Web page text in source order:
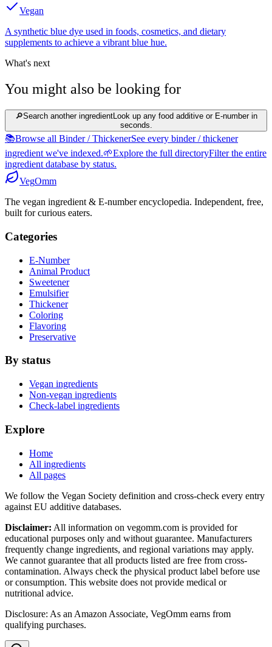
Vegan
A synthetic blue dye used in foods, cosmetics, and dietary
supplements to achieve a vibrant blue hue.
What's next
You might also be looking for
🔎Search another ingredientLook up any food additive or E-number in
seconds.
📚Browse all Binder / ThickenerSee every binder / thickener
ingredient we've indexed.🌱Explore the full directoryFilter the entire
ingredient database by status.
VegOmm
The vegan ingredient & E-number encyclopedia. Independent, free,
built for curious eaters.
Categories
E-Number
Animal Product
Sweetener
Emulsifier
Thickener
Coloring
Flavoring
Preservative
By status
Vegan ingredients
Non-vegan ingredients
Check-label ingredients
Explore
Home
All ingredients
All pages
We follow the Vegan Society definition and cross-check every entry
against EU additive databases.
Disclaimer: All information on vegomm.com is provided for
educational purposes only and without guarantee. Manufacturers
frequently change ingredients, and regional variations may apply.
We cannot guarantee that all products listed are free from cross-
contamination. Always check the physical product label before use
or consumption. This website does not provide medical or
nutritional advice.
Disclosure: As an Amazon Associate, VegOmm earns from
qualifying purchases.